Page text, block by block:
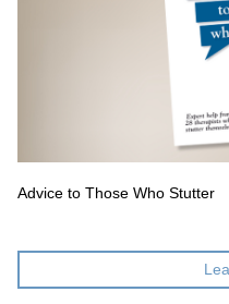
Advice to Those Who Stutter